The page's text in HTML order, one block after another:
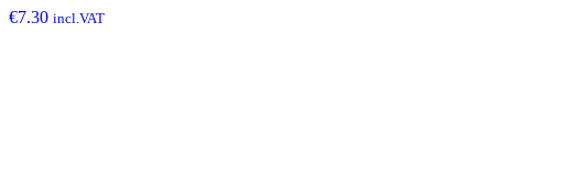
€7.30 incl.VAT